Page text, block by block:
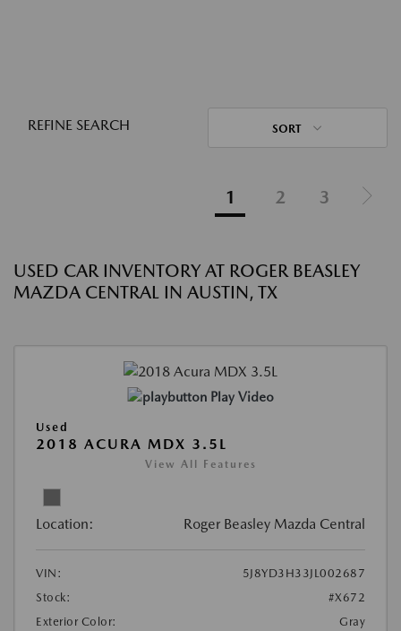
REFINE SEARCH SORT
1 2 3
USED CAR INVENTORY AT ROGER BEASLEY
MAZDA CENTRAL IN AUSTIN, TX
Play Video
Used
2018 ACURA MDX 3.5L
View All Features
Location: Roger Beasley Mazda Central
VIN:
5J8YD3H33JL002687
Stock:
#X672
Exterior Color:
Gray